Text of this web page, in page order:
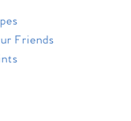
Friends